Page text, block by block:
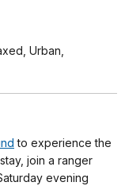
Urban,
to experience the
join a ranger
evening